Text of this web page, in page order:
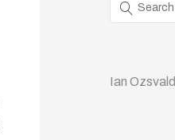
Ian Ozsvald